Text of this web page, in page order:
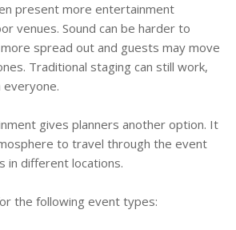
present more entertainment
venues. Sound can be harder to
spread out and guests may move
Traditional staging can still work,
gives planners another option. It
to travel through the event
in different locations.
the following event types: